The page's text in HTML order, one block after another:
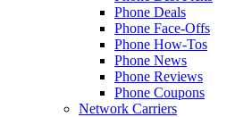
Phone Deals
Phone Face-Offs
Phone How-Tos
Phone News
Phone Reviews
Phone Coupons
Network Carriers